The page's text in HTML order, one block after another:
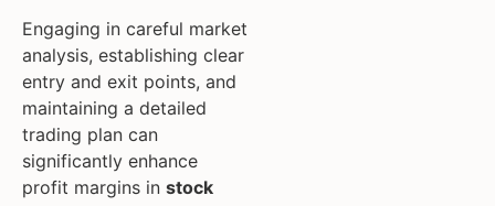
Engaging in careful market
analysis, establishing clear
entry and exit points, and
maintaining a detailed
trading plan can
significantly enhance
profit margins in stock